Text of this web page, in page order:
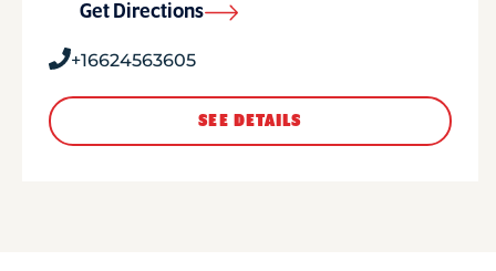
Get Directions
+16624563605
SEE DETAILS